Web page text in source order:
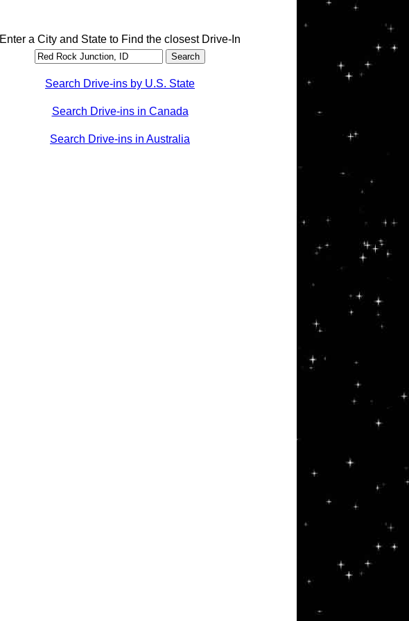
Enter a City and State to Find the closest Drive-In
Search Drive-ins by U.S. State
Search Drive-ins in Canada
Search Drive-ins in Australia